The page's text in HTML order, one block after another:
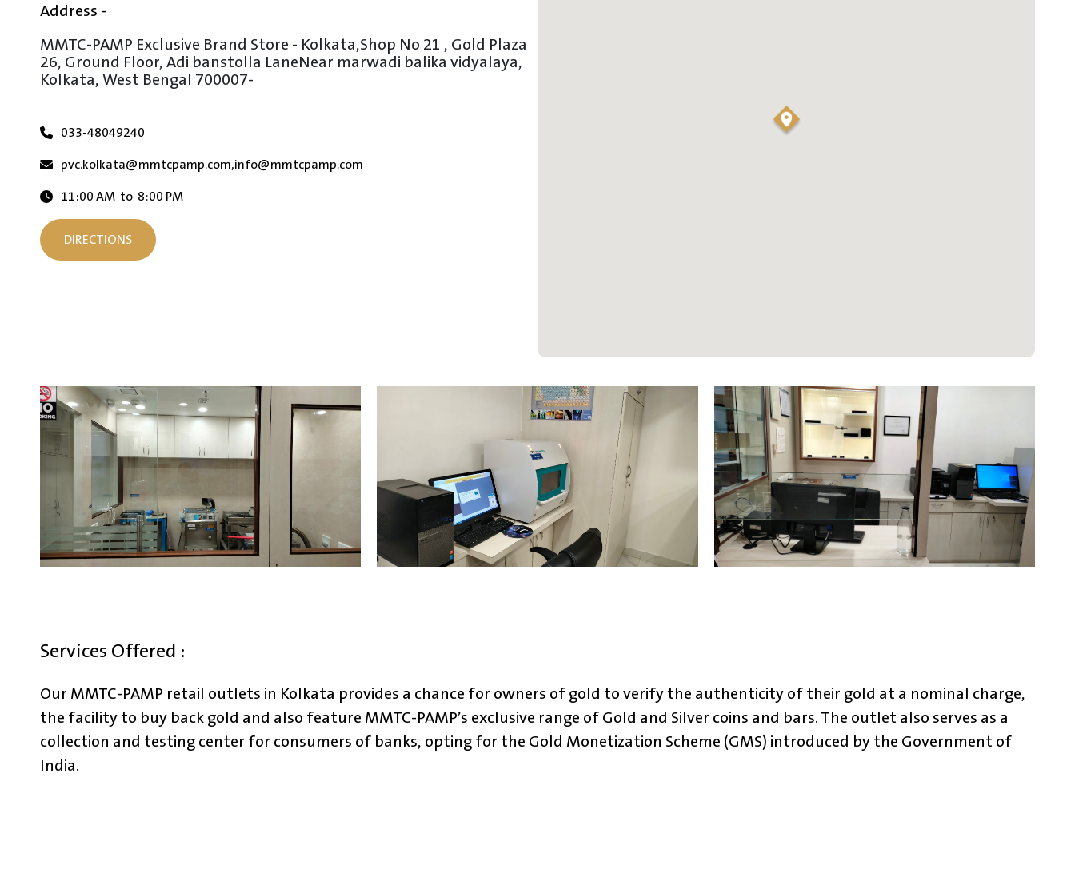
Address -
MMTC-PAMP Exclusive Brand Store - Kolkata,Shop No 21 , Gold Plaza
26, Ground Floor, Adi banstolla LaneNear marwadi balika vidyalaya,
Kolkata, West Bengal 700007-
033-48049240
pvc.kolkata@mmtcpamp.com,info@mmtcpamp.com
11:00 AM to 8:00 PM
DIRECTIONS
Services Offered :
Our MMTC-PAMP retail outlets in Kolkata provides a chance for owners of gold to verify the authenticity of their gold at a nominal charge,
the facility to buy back gold and also feature MMTC-PAMP’s exclusive range of Gold and Silver coins and bars. The outlet also serves as a
collection and testing center for consumers of banks, opting for the Gold Monetization Scheme (GMS) introduced by the Government of
India.